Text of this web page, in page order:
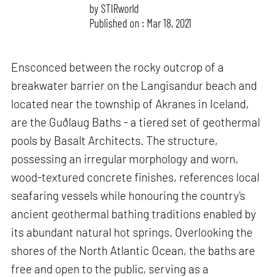
bySTIRworld
Published on : Mar 18, 2021
Ensconced between the rocky outcrop of a
breakwater barrier on the Langisandur beach and
located near the township of Akranes in Iceland,
are the Guðlaug Baths - a tiered set of geothermal
pools by Basalt Architects. The structure,
possessing an irregular morphology and worn,
wood-textured concrete finishes, references local
seafaring vessels while honouring the country's
ancient geothermal bathing traditions enabled by
its abundant natural hot springs. Overlooking the
shores of the North Atlantic Ocean, the baths are
free and open to the public, serving as a